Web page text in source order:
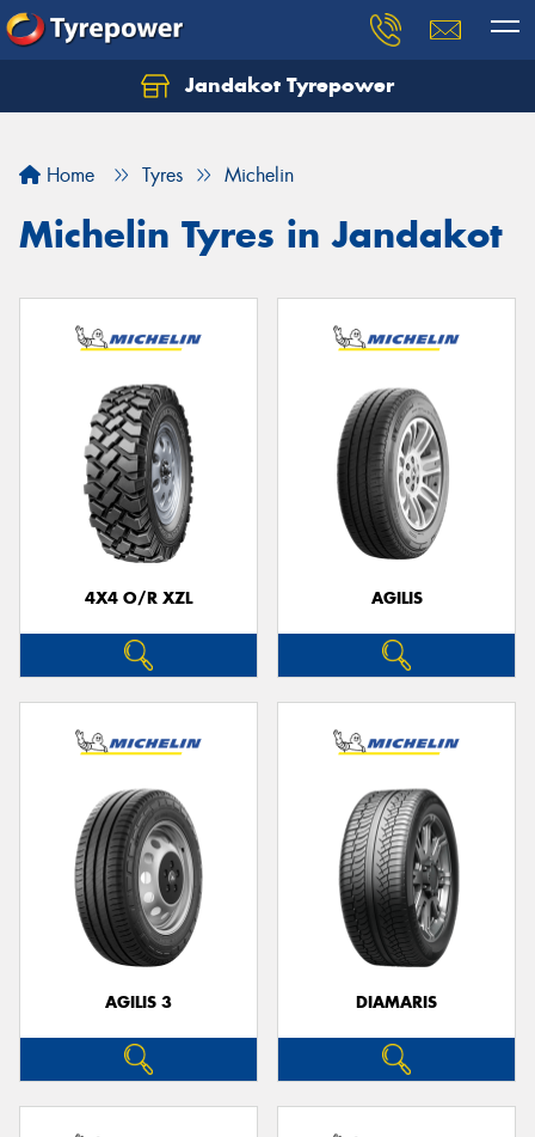
Jandakot Tyrepower
Home Tyres Michelin
Michelin Tyres in Jandakot
4X4 O/R XZL AGILIS
AGILIS 3 DIAMARIS
Let us know what you need, and our team will
Your details